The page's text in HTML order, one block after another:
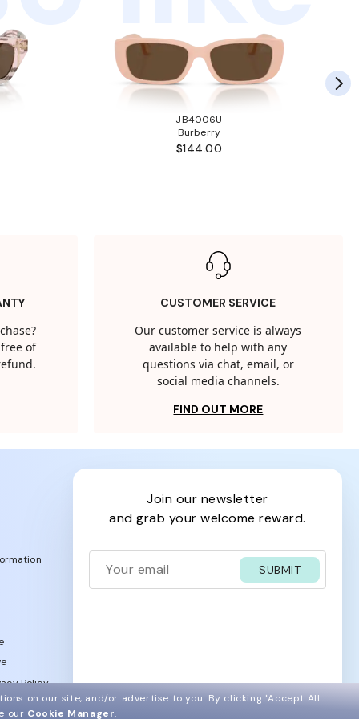
JB4006U
Burberry
$144.00
of
CUSTOMER SERVICE
Our customer service is always
available to help with any
questions via chat, email, or
social media channels.
FIND OUT MORE
Policy
join our newsletter
and grab your welcome reward.
SUBMIT
on our site, and/or advertise to you. By clicking "Accept All
our Cookie Manager.